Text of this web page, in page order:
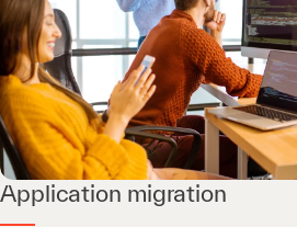
Application migration